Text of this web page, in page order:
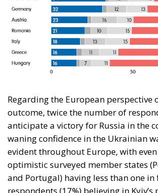
Regarding the European perspective
outcome, twice the number of
anticipate a victory for Russia in the
waning confidence in the Ukrainian
evident throughout Europe, with
optimistic surveyed member states
and Portugal) having less than one in
respondents (17%) believing in